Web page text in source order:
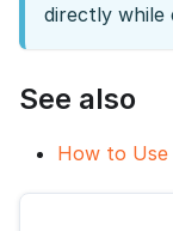
directly while
See also
How to Use